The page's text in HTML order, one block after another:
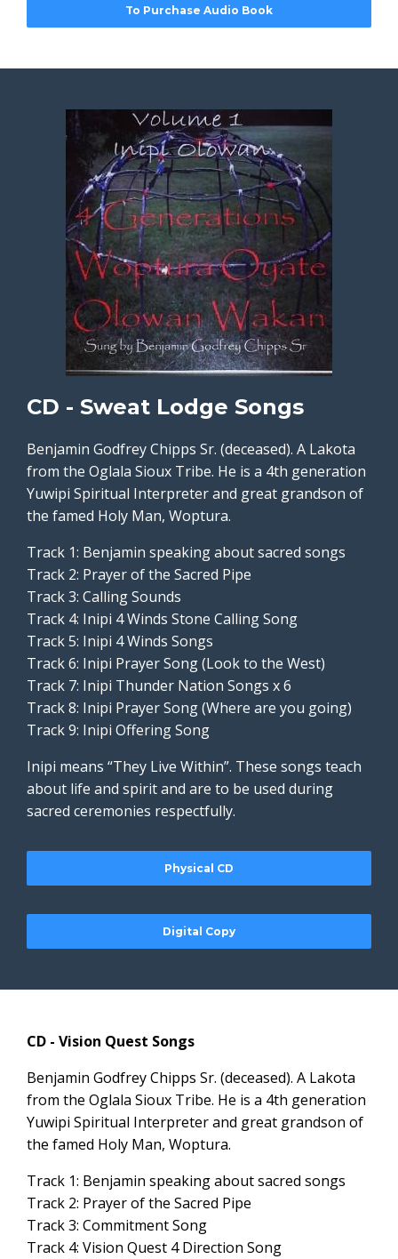
To Purchase Audio Book
CD - Sweat Lodge Songs
Benjamin Godfrey Chipps Sr. (deceased). A Lakota
from the Oglala Sioux Tribe. He is a 4th generation
Yuwipi Spiritual Interpreter and great grandson of
the famed Holy Man, Woptura.
Track 1: Benjamin speaking about sacred songs
Track 2: Prayer of the Sacred Pipe
Track 3: Calling Sounds
Track 4: Inipi 4 Winds Stone Calling Song
Track 5: Inipi 4 Winds Songs
Track 6: Inipi Prayer Song (Look to the West)
Track 7: Inipi Thunder Nation Songs x 6
Track 8: Inipi Prayer Song (Where are you going)
Track 9: Inipi Offering Song
Inipi means “They Live Within”. These songs teach
about life and spirit and are to be used during
sacred ceremonies respectfully.
Physical CD
Digital Copy
CD - Vision Quest Songs
Benjamin Godfrey Chipps Sr. (deceased). A Lakota
from the Oglala Sioux Tribe. He is a 4th generation
Yuwipi Spiritual Interpreter and great grandson of
the famed Holy Man, Woptura.
Track 1: Benjamin speaking about sacred songs
Track 2: Prayer of the Sacred Pipe
Track 3: Commitment Song
Track 4: Vision Quest 4 Direction Song